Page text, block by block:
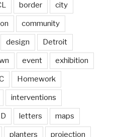
border city
community
design Detroit
event exhibition
Homework
interventions
letters maps
planters projection